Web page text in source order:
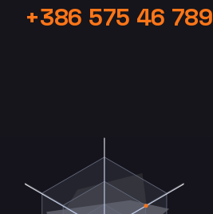
+386 575 46 789